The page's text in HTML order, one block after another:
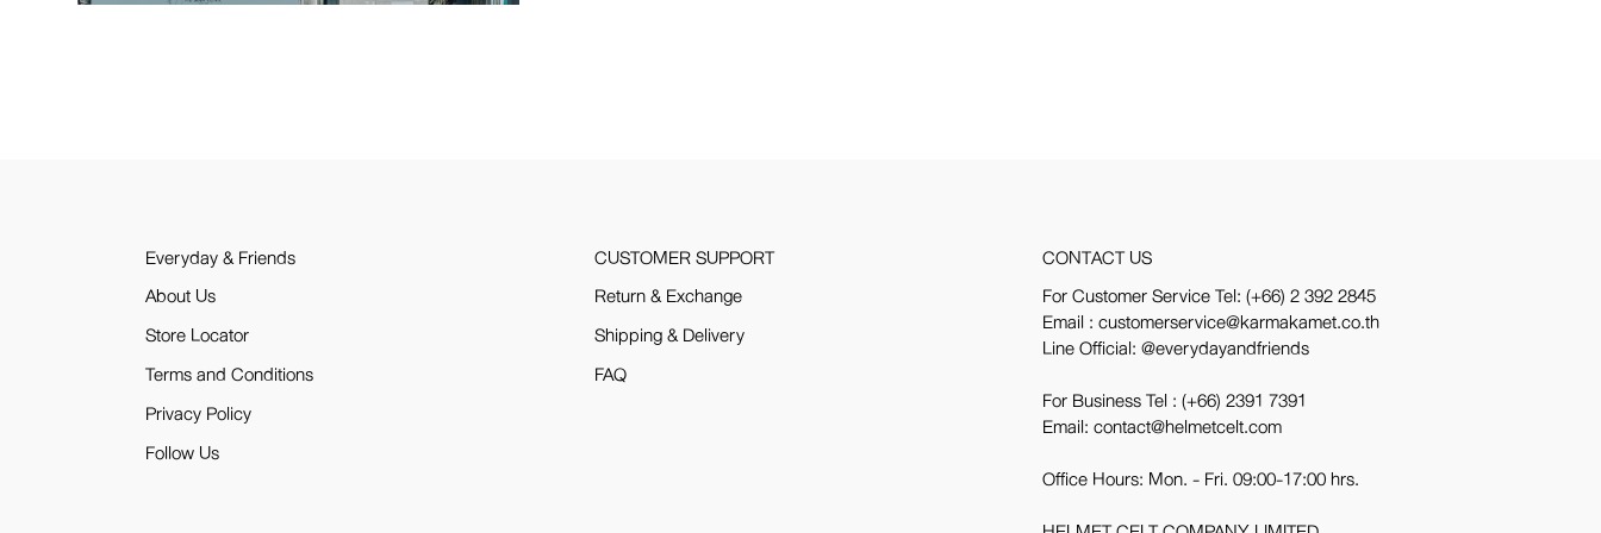
Everyday & Friends
About Us
Store Locator
Terms and Conditions
Privacy Policy
Follow Us
CUSTOMER SUPPORT
Return & Exchange
Shipping & Delivery
FAQ
CONTACT US
For Customer Service Tel:(+66) 2 392 2845
Email : customerservice@karmakamet.co.th
Line Official:@everydayandfriends
For Business Tel :(+66) 2391 7391
Email: contact@helmetcelt.com
Office Hours: Mon. - Fri. 09:00-17:00 hrs.